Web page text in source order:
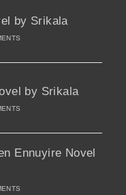
by Srikala
by Srikala
Ennuyire Novel